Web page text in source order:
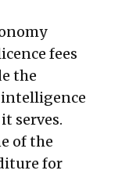
fees
the
serves.
of the
for